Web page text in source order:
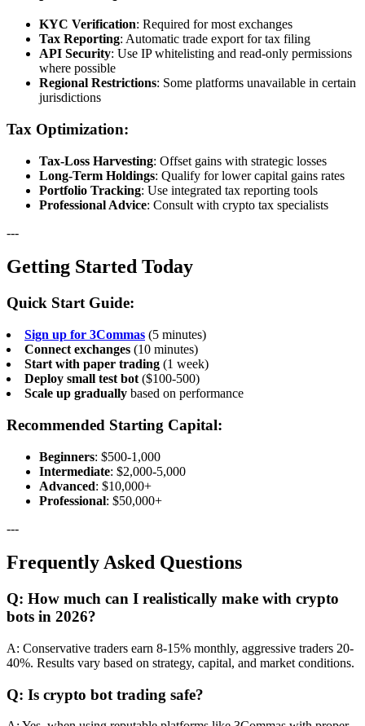
KYC Verification: Required for most exchanges
Tax Reporting: Automatic trade export for tax filing
API Security: Use IP whitelisting and read-only permissions
where possible
Regional Restrictions: Some platforms unavailable in certain
jurisdictions
Tax Optimization:
Tax-Loss Harvesting: Offset gains with strategic losses
Long-Term Holdings: Qualify for lower capital gains rates
Portfolio Tracking: Use integrated tax reporting tools
Professional Advice: Consult with crypto tax specialists
---
Getting Started Today
Quick Start Guide:
Sign up for 3Commas (5 minutes)
Connect exchanges (10 minutes)
Start with paper trading (1 week)
Deploy small test bot ($100-500)
Scale up gradually based on performance
Recommended Starting Capital:
Beginners: $500-1,000
Intermediate: $2,000-5,000
Advanced: $10,000+
Professional: $50,000+
---
Frequently Asked Questions
Q: How much can I realistically make with crypto
bots in 2026?
A: Conservative traders earn 8-15% monthly, aggressive traders 20-
40%. Results vary based on strategy, capital, and market conditions.
Q: Is crypto bot trading safe?